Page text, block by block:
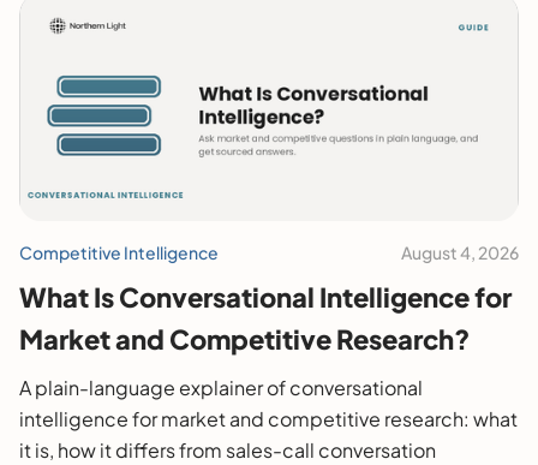
Competitive Intelligence August 4, 2026
What Is Conversational Intelligence for
Market and Competitive Research?
A plain-language explainer of conversational
intelligence for market and competitive research: what
it is, how it differs from sales-call conversation